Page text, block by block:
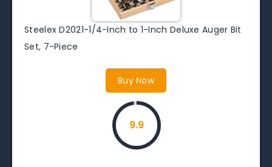
Steelex D2021-1/4-Inch to 1-Inch Deluxe Auger Bit
Set, 7-Piece
Buy Now
9.9